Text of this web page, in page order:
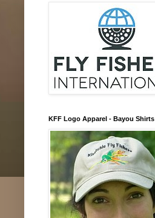
KFF Logo Apparel - Bayou Shirts